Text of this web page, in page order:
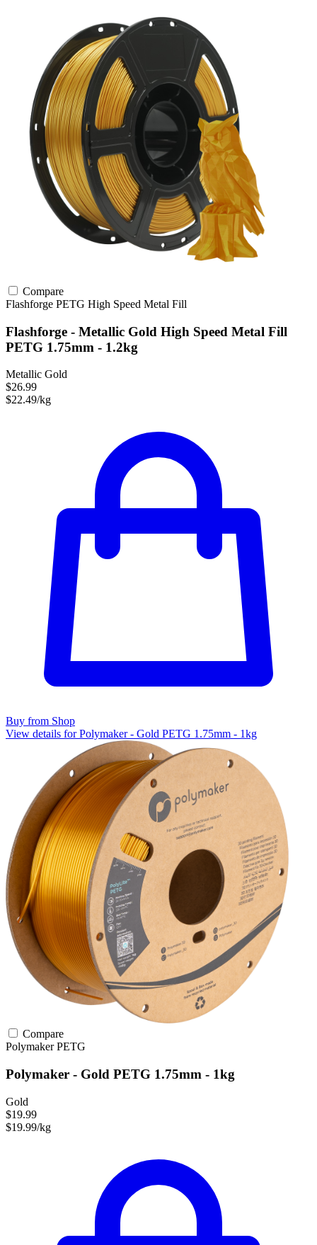
Compare
Flashforge PETG High Speed Metal Fill
Flashforge - Metallic Gold High Speed Metal Fill
PETG 1.75mm - 1.2kg
Metallic Gold
$26.99
$22.49/kg
Buy from Shop
View details for Polymaker - Gold PETG 1.75mm - 1kg
Compare
PolymakerPETG
Polymaker - Gold PETG 1.75mm - 1kg
Gold
$19.99
$19.99/kg